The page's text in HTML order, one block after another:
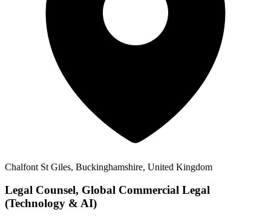
Chalfont St Giles, Buckinghamshire, United Kingdom
Legal Counsel, Global Commercial Legal
(Technology & AI)